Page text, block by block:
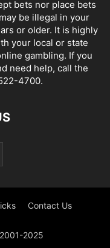
bets nor place bets
be illegal in your
or older. It is highly
your local or state
gambling. If you
need help, call the
4700.
Contact Us
2025